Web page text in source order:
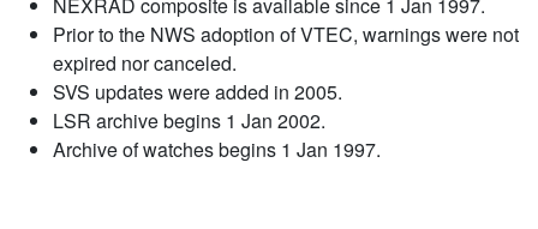
Prior to the NWS adoption of VTEC, warnings were not
expired nor canceled.
SVS updates were added in 2005.
LSR archive begins 1 Jan 2002.
Archive of watches begins 1 Jan 1997.